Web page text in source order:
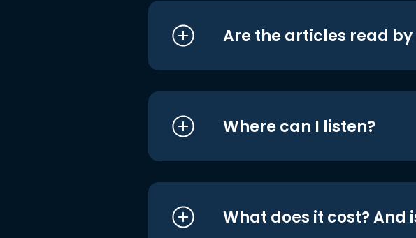
Are the articles read
Where can I listen?
What does it cost? And